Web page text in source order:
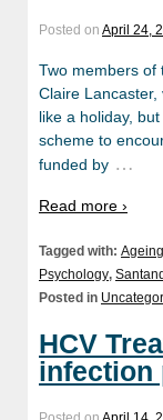
Posted on April 24,
Two members of
Claire Lancaster,
like a holiday,
scheme to
funded by …
Read more ›
Tagged with: Ageing
Psychology,
Posted in
HCV
infection